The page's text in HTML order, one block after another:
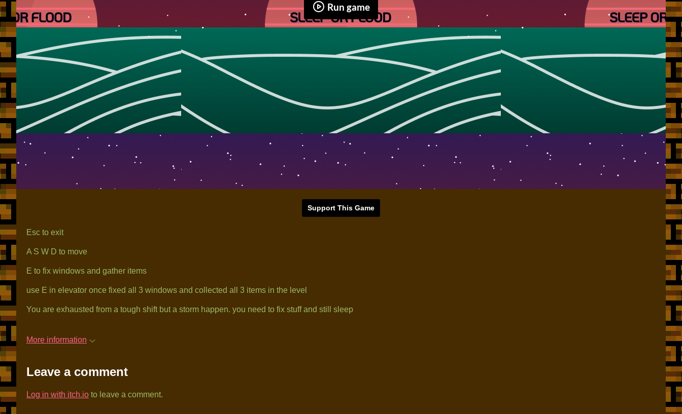
Run game
Support This Game
Esc to exit
A S W D to move
E to fix windows and gather items
use E in elevator once fixed all 3 windows and collected all 3 items in the level
You are exhausted from a tough shift but a storm happen. you need to fix stuff and still sleep
More information
Leave a comment
Log in with itch.io to leave a comment.